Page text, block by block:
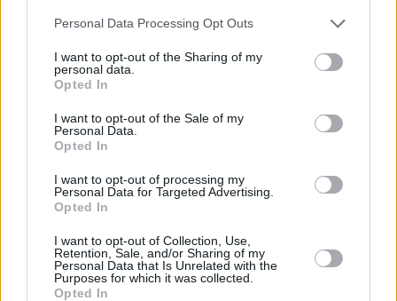
Personal Data Processing Opt Outs
I want to opt-out of the Sharing of my
personal data.
Opted In
I want to opt-out of the Sale of my
Personal Data.
Opted In
I want to opt-out of processing my
Personal Data for Targeted Advertising.
Opted In
I want to opt-out of Collection, Use,
Retention, Sale, and/or Sharing of my
Personal Data that Is Unrelated with the
Purposes for which it was collected.
Opted In
clear," Bill told Miriam. "The camera doesn’t lie
and it was clear that his body mass was
shrinking. It was clear that his face was
becoming slightly more gaunt.”
Advertisement
of NYC at that time, spreading rapidly.
"Everywhere I looked I could see men who had